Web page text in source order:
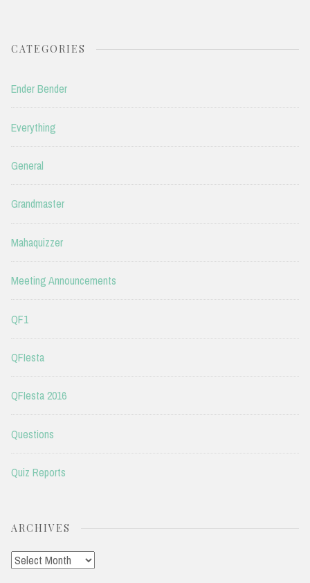
CATEGORIES
Ender Bender
Everything
General
Grandmaster
Mahaquizzer
Meeting Announcements
QF1
QFIesta
QFIesta 2016
Questions
Quiz Reports
ARCHIVES
Archives